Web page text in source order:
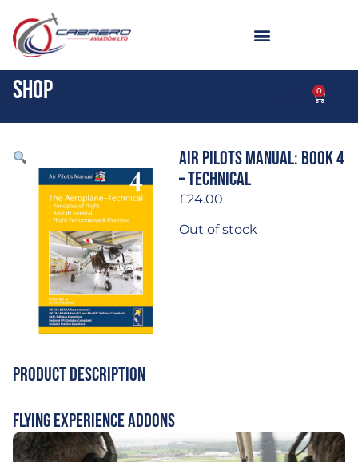
Shop 0
Air Pilots Manual: Book 4
– Technical
£24.00
Out of stock
Product Description
Flying Experience Addons